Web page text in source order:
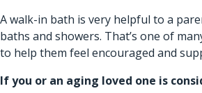
A walk-in bath is very helpful to a
baths and showers. That’s one of
to help them feel encouraged and
If you or an aging loved one is